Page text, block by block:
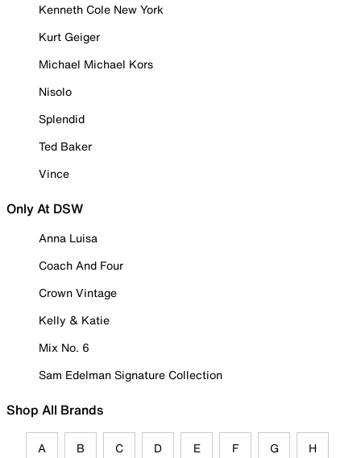
Kenneth Cole New York
Kurt Geiger
Michael Michael Kors
Nisolo
Splendid
Ted Baker
Vince
Only At DSW
Anna Luisa
Coach And Four
Crown Vintage
Kelly & Katie
Mix No. 6
Sam Edelman Signature Collection
Shop All Brands
A B C D E F G H